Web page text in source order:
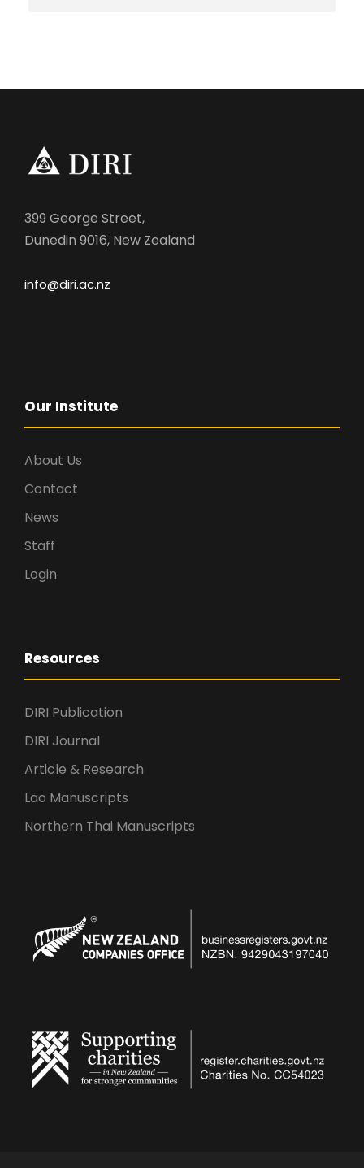
399 George Street,
Dunedin 9016, New Zealand
info@diri.ac.nz
Our Institute
About Us
Contact
News
Staff
Login
Resources
DIRI Publication
DIRI Journal
Article & Research
Lao Manuscripts
Northern Thai Manuscripts